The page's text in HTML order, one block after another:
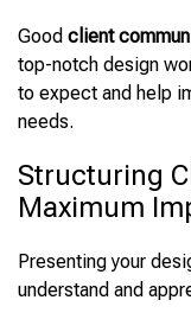
Good client
top-notch design
to expect and help
needs.
Structuring
Maximum
Presenting your
understand and